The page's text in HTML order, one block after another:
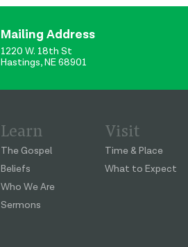
Mailing Address
1220 W. 18th St
Hastings, NE 68901
Learn
The Gospel
Beliefs
Who We Are
Sermons
Visit
Time & Place
What to Expect